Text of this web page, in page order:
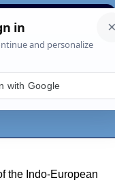
News About
the Indo-European
with Google